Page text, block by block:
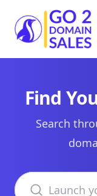
Go2DomainSales
Find
Search
Search domains